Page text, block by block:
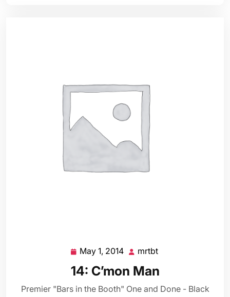
May 1, 2014 May
2014
mrtbt
14: C’mon Man
Premier "Bars in the Booth" One and Done - Black